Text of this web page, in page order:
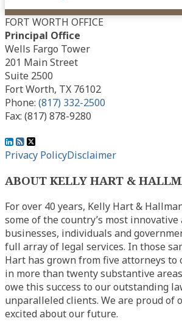
FORT WORTH OFFICE
Principal Office
Wells Fargo Tower
201 Main Street
Suite 2500
Fort Worth, TX 76102
Phone: (817) 332-2500
Fax: (817) 878-9280
View
Our
Profile
Subscribe
to
blog
RSS
Follow
Us
Twitter
Privacy PolicyDisclaimer
ABOUT KELLY HART &
For over 40 years, Kelly Hart &
some of the country’s most innovative
businesses, individuals and
full array of legal services. In those
Hart has grown from five attorneys to
in more than twenty substantive
owe this success to our outstanding
unparalleled clients. We are proud of
excited about our future.